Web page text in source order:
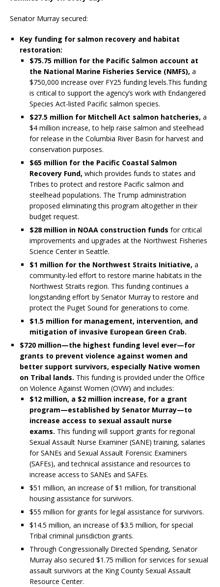
Senator Murray secured:
Key funding for salmon recovery and habitat
restoration:
$75.75 million for the Pacific Salmon account at
the National Marine Fisheries Service (NMFS), a
$750,000 increase over FY25 funding levels.This funding
is critical to support the agency’s work with Endangered
Species Act-listed Pacific salmon species.
$27.5 million for Mitchell Act salmon hatcheries, a
$4 million increase, to help raise salmon and steelhead
for release in the Columbia River Basin for harvest and
conservation purposes.
$65 million for the Pacific Coastal Salmon
Recovery Fund, which provides funds to states and
Tribes to protect and restore Pacific salmon and
steelhead populations. The Trump administration
proposed eliminating this program altogether in their
budget request.
$28 million in NOAA construction funds for critical
improvements and upgrades at the Northwest Fisheries
Science Center in Seattle.
$1 million for the Northwest Straits Initiative, a
community-led effort to restore marine habitats in the
Northwest Straits region. This funding continues a
longstanding effort by Senator Murray to restore and
protect the Puget Sound for generations to come.
$1.5 million for management, intervention, and
mitigation of invasive European Green Crab.
$720 million—the highest funding level ever—for
grants to prevent violence against women and
better support survivors, especially Native women
on Tribal lands. This funding is provided under the Office
on Violence Against Women (OVW) and includes:
$12 million, a $2 million increase, for a grant
program—established by Senator Murray—to
increase access to sexual assault nurse
exams. This funding will support grants for regional
Sexual Assault Nurse Examiner (SANE) training, salaries
for SANEs and Sexual Assault Forensic Examiners
(SAFEs), and technical assistance and resources to
increase access to SANEs and SAFEs.
$51 million, an increase of $1 million, for transitional
housing assistance for survivors.
$55 million for grants for legal assistance for survivors.
$14.5 million, an increase of $3.5 million, for special
Tribal criminal jurisdiction grants.
Through Congressionally Directed Spending, Senator
Murray also secured $1.75 million for services for sexual
assault survivors at the King County Sexual Assault
Resource Center.